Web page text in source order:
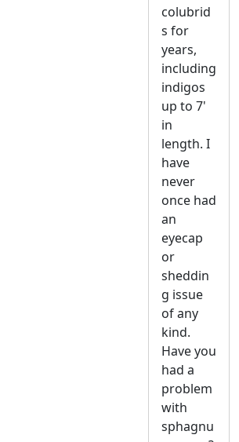
colubrid
s for
years,
including
indigos
up to 7'
in
length. I
have
never
once had
an
eyecap
or
sheddin
g issue
of any
kind.
Have you
had a
problem
with
sphagnu